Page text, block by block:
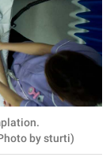
by sturti)